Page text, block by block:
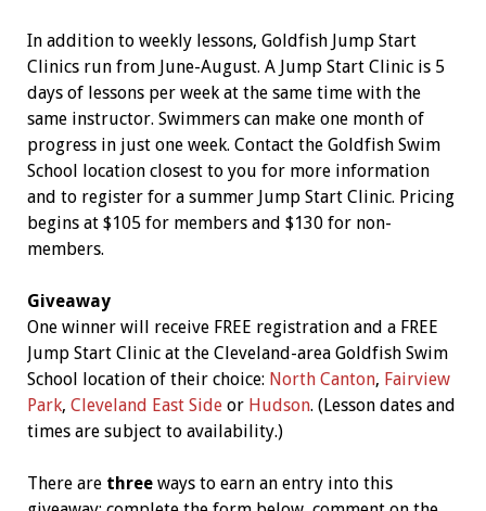
In addition to weekly lessons, Goldfish Jump Start
Clinics run from June-August. A Jump Start Clinic is 5
days of lessons per week at the same time with the
same instructor. Swimmers can make one month of
progress in just one week. Contact the Goldfish Swim
School location closest to you for more information
and to register for a summer Jump Start Clinic. Pricing
begins at $105 for members and $130 for non-
members.
Giveaway
One winner will receive FREE registration and a FREE
Jump Start Clinic at the Cleveland-area Goldfish Swim
School location of their choice: North Canton, Fairview
Park, Cleveland East Sideor Hudson. (Lesson dates and
times are subject to availability.)
There are threeways to earn an entry into this